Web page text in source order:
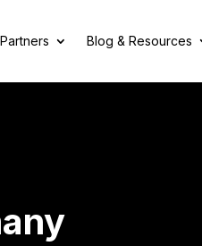
Partners Blog & Resources